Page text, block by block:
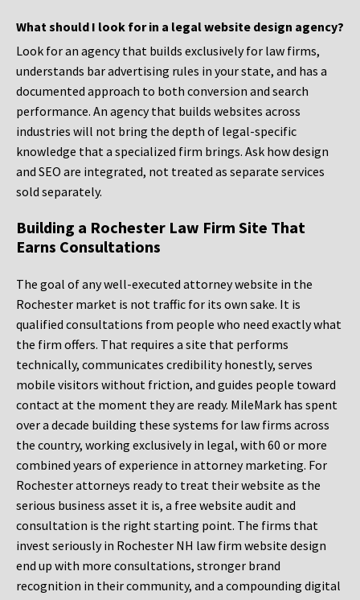
What should I look for in a legal website design agency?
Look for an agency that builds exclusively for law firms,
understands bar advertising rules in your state, and has a
documented approach to both conversion and search
performance. An agency that builds websites across
industries will not bring the depth of legal-specific
knowledge that a specialized firm brings. Ask how design
and SEO are integrated, not treated as separate services
sold separately.
Building a Rochester Law Firm Site That
Earns Consultations
The goal of any well-executed attorney website in the
Rochester market is not traffic for its own sake. It is
qualified consultations from people who need exactly what
the firm offers. That requires a site that performs
technically, communicates credibility honestly, serves
mobile visitors without friction, and guides people toward
contact at the moment they are ready. MileMark has spent
over a decade building these systems for law firms across
the country, working exclusively in legal, with 60 or more
combined years of experience in attorney marketing. For
Rochester attorneys ready to treat their website as the
serious business asset it is, a free website audit and
consultation is the right starting point. The firms that
invest seriously in Rochester NH law firm website design
end up with more consultations, stronger brand
recognition in their community, and a compounding digital